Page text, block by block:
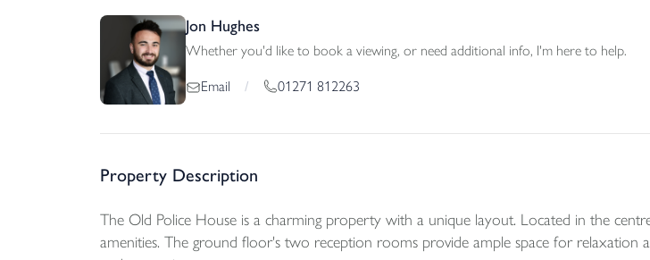
Jon Hughes
Whether you'd like to book a viewing, or need additional info, I'm here to help.
Email / 01271 812263
Property Description
The Old Police House is a charming property with a unique layout. Located in the
amenities. The ground floor's two reception rooms provide ample space for